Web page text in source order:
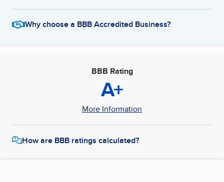
Why choose a BBB Accredited Business?
BBB Rating
A+
More Information
How are BBB ratings calculated?